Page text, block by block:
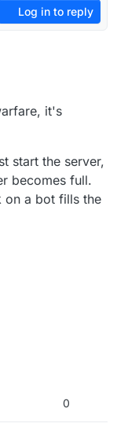
Log in to reply
it's
start the server,
becomes full.
on a bot fills the
0